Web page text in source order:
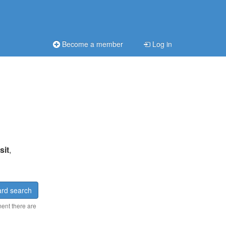
Become a member Log in
,
search
there are